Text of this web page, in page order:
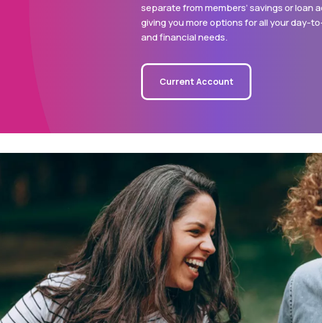
separate from members’ savings or loan
giving you more options for all your day-
and financial needs.
Current Account